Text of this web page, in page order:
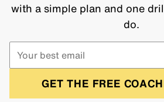
with a simple plan and one
do.
GET THE FREE